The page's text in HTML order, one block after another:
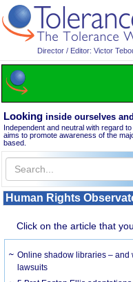
Director / Editor: Victor
Looking inside ourselves
Independent and neutral with regard
aims to promote awareness of the
based.
Human Rights
Click on the article that
Online shadow libraries – and
lawsuits